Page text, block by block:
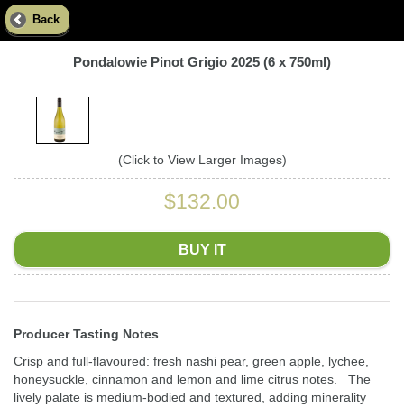
Back
Pondalowie Pinot Grigio 2025 (6 x 750ml)
(Click to View Larger Images)
$132.00
BUY IT
Producer Tasting Notes
Crisp and full-flavoured: fresh nashi pear, green apple, lychee,
honeysuckle, cinnamon and lemon and lime citrus notes. The
lively palate is medium-bodied and textured, adding minerality